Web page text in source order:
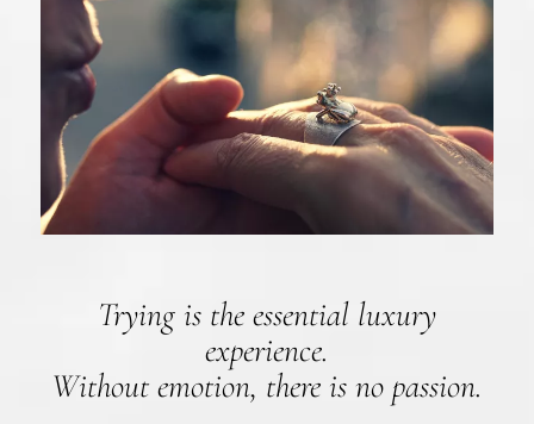
Trying is the essential luxury
experience.
Without emotion, there is no passion.